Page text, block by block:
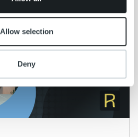
Allow selection
Deny